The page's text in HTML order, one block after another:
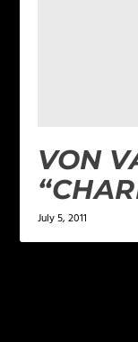
VON
July 5, 2011